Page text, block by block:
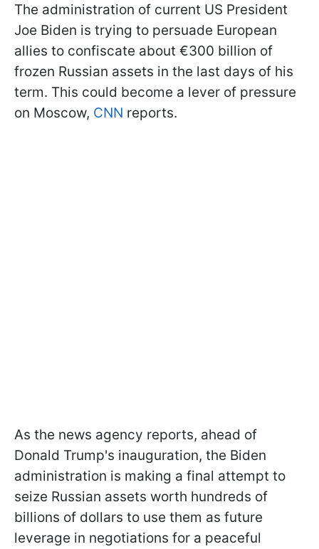
The administration of current US President
Joe Biden is trying to persuade European
allies to confiscate about €300 billion of
frozen Russian assets in the last days of his
term. This could become a lever of pressure
on Moscow, CNN reports.
As the news agency reports, ahead of
Donald Trump's inauguration, the Biden
administration is making a final attempt to
seize Russian assets worth hundreds of
billions of dollars to use them as future
leverage in negotiations for a peaceful